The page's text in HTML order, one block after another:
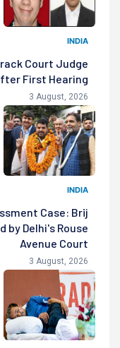
INDIA
Court Judge
First Hearing
3 August, 2026
INDIA
Case: Brij
by Delhi's Rouse
Avenue Court
3 August, 2026